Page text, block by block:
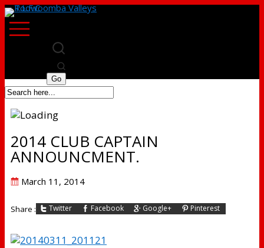
2014 CLUB CAPTAIN
ANNOUNCMENT.
Posted
March 11, 2014
Share : Twitter Facebook Google+ Pinterest